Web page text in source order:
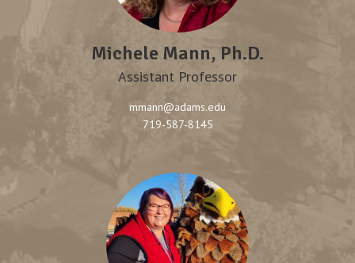
Michele Mann, Ph.D.
Assistant Professor
mmann@adams.edu
719-587-8145